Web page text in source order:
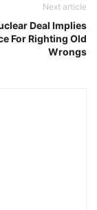
Next article
Deal Implies
For Righting Old
Wrongs